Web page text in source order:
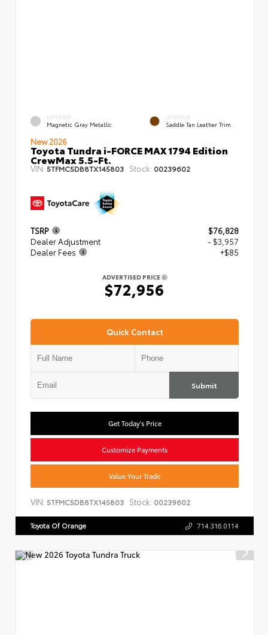
EXTERIOR
Magnetic Gray Metallic
INTERIOR
Saddle Tan Leather Trim
New 2026
Toyota Tundra i-FORCE MAX 1794 Edition
CrewMax 5.5-Ft.
VIN: 5TFMC5DB8TX145803 Stock: 00239602
TSRP
$76,828
Dealer Adjustment
- $3,957
Dealer Fees
+$85
ADVERTISED PRICE
$72,956
Quick Contact
Submit
Get Today's Price
Customize Payments
Value Your Trade
VIN: 5TFMC5DB8TX145803 Stock: 00239602
Toyota Of Orange 714.316.0114